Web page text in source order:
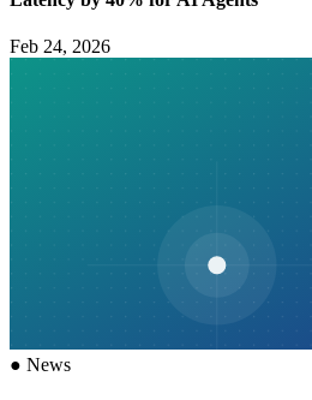
Feb 24, 2026
● News